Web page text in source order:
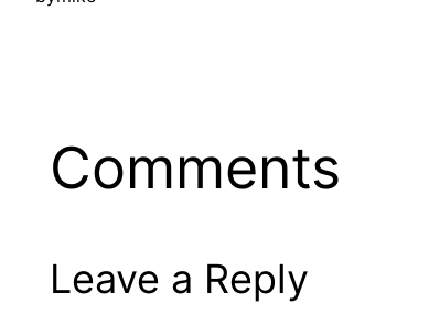
Comments
Leave a Reply